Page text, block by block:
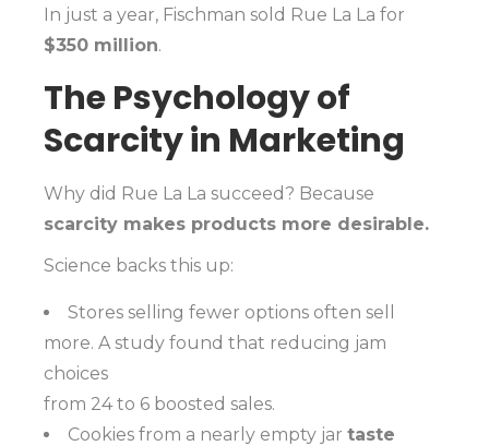
In just a year, Fischman sold Rue La La for
$350 million.
The Psychology of
Scarcity in Marketing
Why did Rue La La succeed? Because
scarcity makes products more desirable.
Science backs this up:
Stores selling fewer options often sell
more. A study found that reducing jam
choices
from 24 to 6 boosted sales.
Cookies from a nearly empty jar taste